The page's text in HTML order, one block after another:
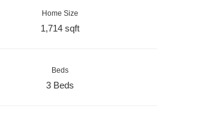
Home Size
1,714 sqft
Beds
3 Beds